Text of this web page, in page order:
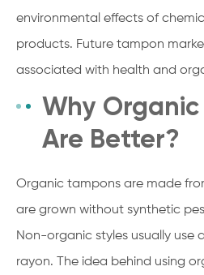
environmental effects of
products. Future tampon
associated with health and
Why
Are Better?
Organic tampons are made
are grown without synthetic
Non-organic styles usually use
rayon. The idea behind using